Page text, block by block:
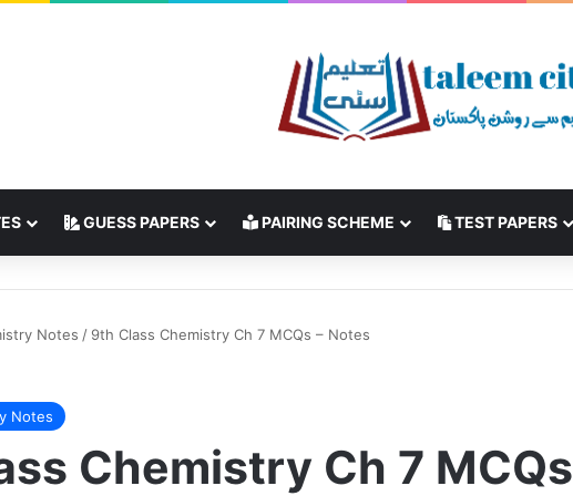
GUESS PAPERS PAIRING SCHEME TEST PAPERS
Notes / 9th Class Chemistry Ch 7 MCQs – Notes
Notes
Chemistry Ch 7 MCQs